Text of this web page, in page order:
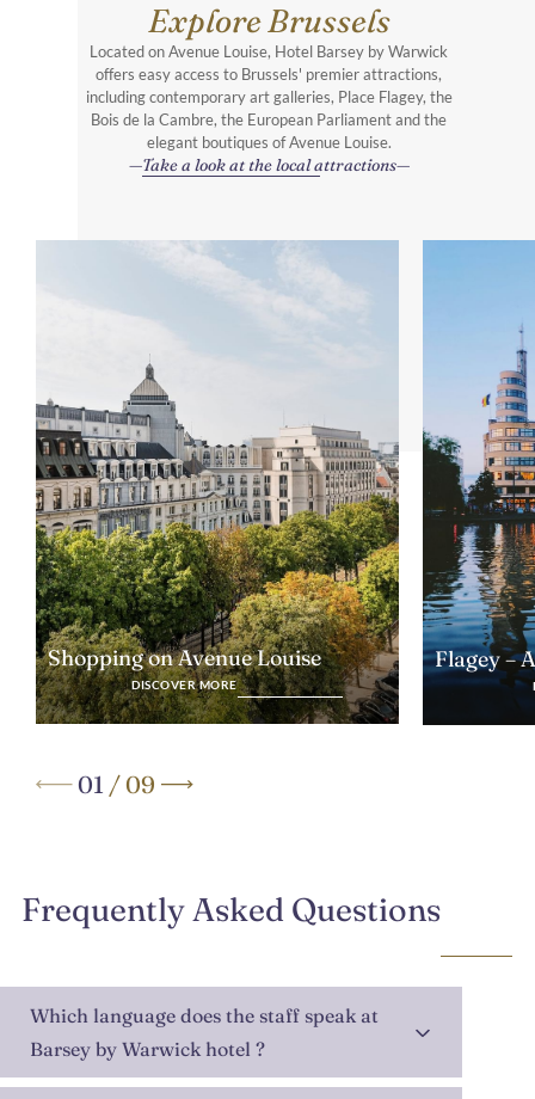
Explore Brussels
Located on Avenue Louise, Hotel Barsey by Warwick
offers easy access to Brussels' premier attractions,
including contemporary art galleries, Place Flagey, the
Bois de la Cambre, the European Parliament and the
elegant boutiques of Avenue Louise.
Take a look at the local attractions
Shopping on Avenue Louise
DISCOVER MORE
Flagey –
01 /09
Frequently Asked Questions
Which language does the staff speak at
Barsey by Warwick hotel ?